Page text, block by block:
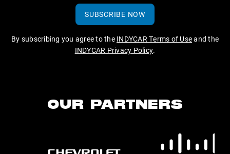
SUBSCRIBE NOW
By subscribing you agree to the INDYCAR Terms of Useand the
INDYCAR Privacy Policy.
OUR PARTNERS